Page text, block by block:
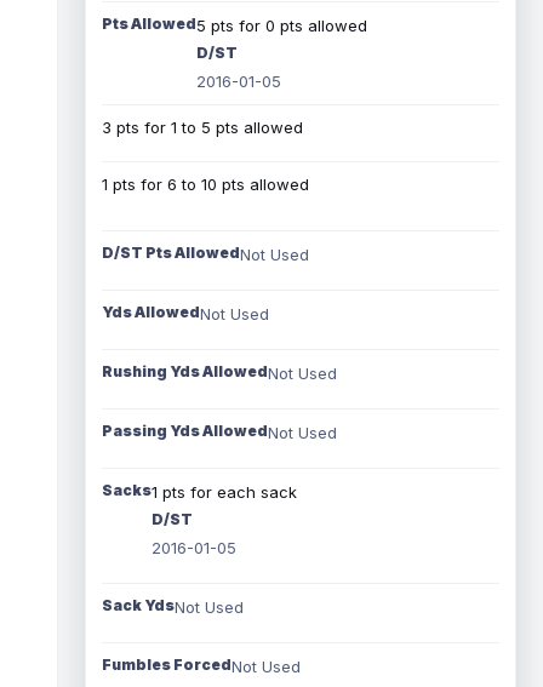
Pts Allowed5 pts for 0 pts allowed
D/ST
2016-01-05
3 pts for 1 to 5 pts allowed
1 pts for 6 to 10 pts allowed
D/ST Pts AllowedNot Used
Yds AllowedNot Used
Rushing Yds AllowedNot Used
Passing Yds AllowedNot Used
Sacks1 pts for each sack
D/ST
2016-01-05
Sack YdsNot Used
Fumbles ForcedNot Used